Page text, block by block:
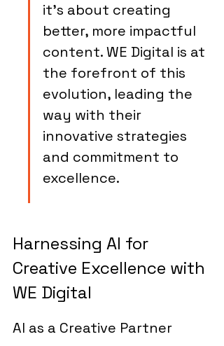
it's about creating
better, more impactful
content. WE Digital is at
the forefront of this
evolution, leading the
way with their
innovative strategies
and commitment to
excellence.
Harnessing AI for
Creative Excellence with
WE Digital
AI as a Creative Partner